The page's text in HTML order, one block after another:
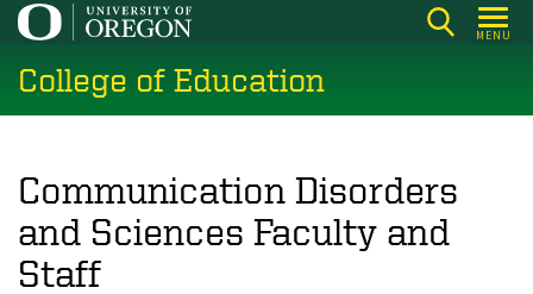
Skip
main
content
MENU
College of Education
Communication Disorders
and Sciences Faculty and
Staff